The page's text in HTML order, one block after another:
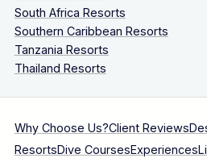
South Africa Resorts
Southern Caribbean Resorts
Tanzania Resorts
Thailand Resorts
Why Choose Us?Client Reviews
ResortsDive CoursesExperiences